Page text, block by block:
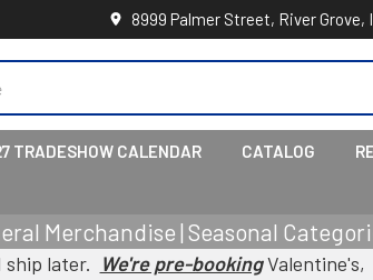
8999 Palmer Street, River Grove,
TRADESHOW CALENDAR CATALOG
Merchandise | Seasonal
ship later. We're pre-bookingValentine's,